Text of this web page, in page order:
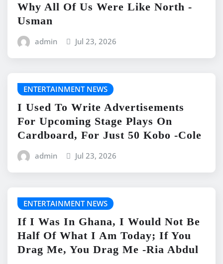
Why All Of Us Were Like North -
Usman
admin Jul 23, 2026
ENTERTAINMENT NEWS
I Used To Write Advertisements
For Upcoming Stage Plays On
Cardboard, For Just 50 Kobo -Cole
admin Jul 23, 2026
ENTERTAINMENT NEWS
If I Was In Ghana, I Would Not Be
Half Of What I Am Today; If You
Drag Me, You Drag Me -Ria Abdul